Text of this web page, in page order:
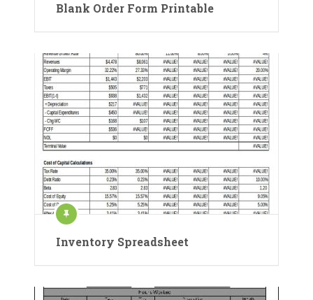
Blank Order Form Printable
Inventory Spreadsheet